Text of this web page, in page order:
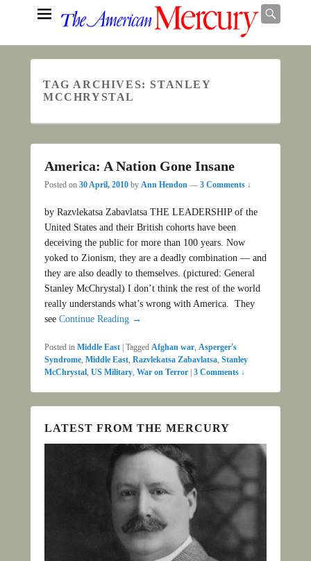
Search
TAG ARCHIVES: STANLEY
MCCHRYSTAL
America: A Nation Gone Insane
Posted on 30 April, 2010 by Ann Hendon — 3 Comments ↓
by Razvlekatsa Zabavlatsa THE LEADERSHIP of the
United States and their British cohorts have been
deceiving the public for more than 100 years. Now
yoked to Zionism, they are a deadly combination — and
they are also deadly to themselves. (pictured: General
Stanley McChrystal) I don’t think the rest of the world
really understands what’s wrong with America. They
see Continue Reading →
Posted in Middle East Tagged Afghan war, Asperger's
Syndrome, Middle East, Razvlekatsa Zabavlatsa, Stanley
McChrystal, US Military, War on Terror 3 Comments ↓
LATEST FROM THE MERCURY